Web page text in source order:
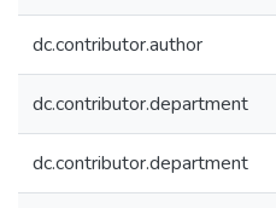
dc.contributor.author
dc.contributor.department
dc.contributor.department